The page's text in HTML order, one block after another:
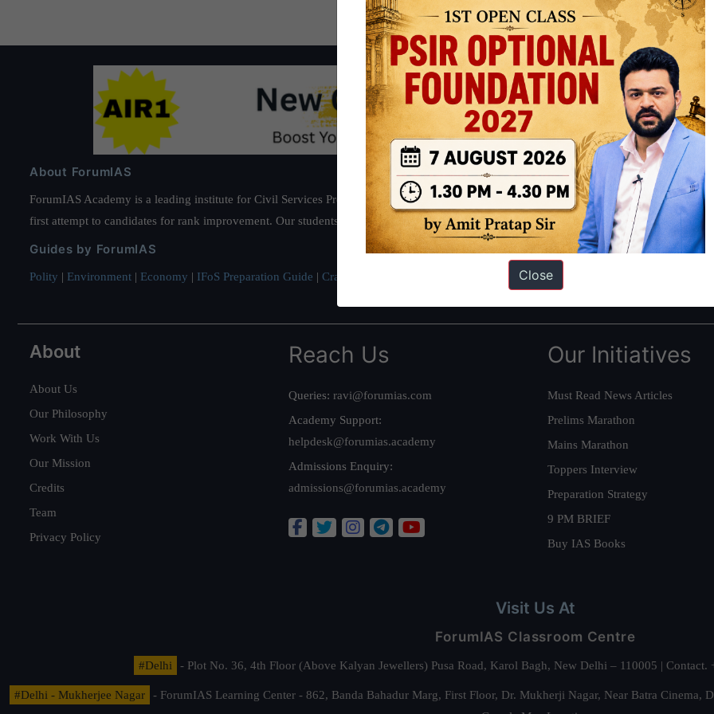
About ForumIAS
ForumIAS Academy is a leading institute for Civil Services Preparation based out of New Delhi. Since 2012, we have helped
first attempt to candidates for rank improvement. Our students have secured IAS AIR 1 4 times in the past 6 years. You can read about
Guides by ForumIAS
Polity | Environment | Economy | IFoS Preparation Guide | Crack IAS in first Attempt Interview Preparation Guide
About
About Us
Our Philosophy
Work With Us
Our Mission
Credits
Team
Privacy Policy
Reach Us
Queries: ravi@forumias.com
Academy Support:
helpdesk@forumias.academy
Admissions Enquiry:
admissions@forumias.academy
Our Initiatives
Must Read News Articles
Prelims Marathon
Mains Marathon
Toppers Interview
Preparation Strategy
9 PM BRIEF
Buy IAS Books
Visit Us At
ForumIAS Classroom Centre
#Delhi - Plot No. 36, 4th Floor (Above Kalyan Jewellers) Pusa Road, Karol Bagh, New Delhi – 110005 |
#Delhi - Mukherjee Nagar
- ForumIAS Learning Center - 862, Banda Bahadur Marg, First Floor, Dr. Mukherji Nagar, Near Batra
Close